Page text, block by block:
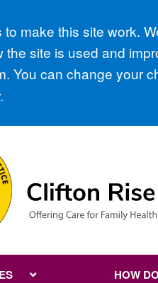
make this site work.
the site is used and
You can change your
HOW